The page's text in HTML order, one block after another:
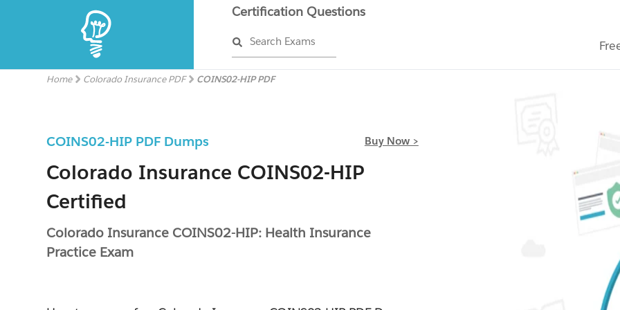
Certification Questions
Search Exams
Home Colorado Insurance PDF COINS02-HIP PDF
COINS02-HIP PDF Dumps Buy Now >
Colorado Insurance COINS02-HIP
Certified
Colorado Insurance COINS02-HIP: Health Insurance
Practice Exam